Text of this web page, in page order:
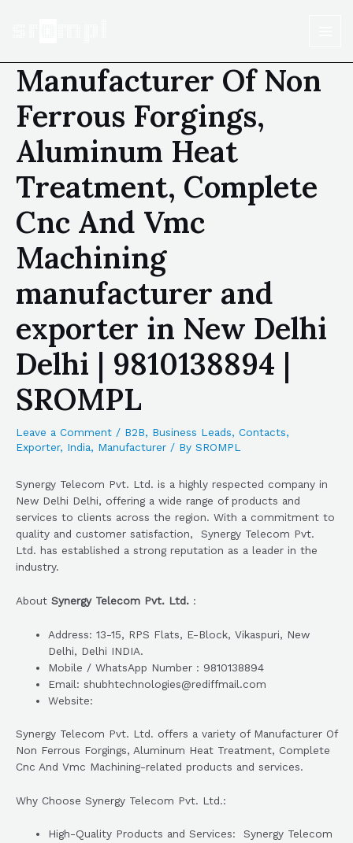
Manufacturer Of Non
Ferrous Forgings,
Aluminum Heat
Treatment, Complete
Cnc And Vmc
Machining
manufacturer and
exporter in New Delhi
Delhi | 9810138894 |
SROMPL
Leave a Comment / B2B, Business Leads, Contacts,
Exporter, India, Manufacturer / By SROMPL
Synergy Telecom Pvt. Ltd. is a highly respected company in
New Delhi Delhi, offering a wide range of products and
services to clients across the region. With a commitment to
quality and customer satisfaction, Synergy Telecom Pvt.
Ltd. has established a strong reputation as a leader in the
industry.
About Synergy Telecom Pvt. Ltd. :
Address: 13-15, RPS Flats, E-Block, Vikaspuri, New
Delhi, Delhi INDIA.
Mobile / WhatsApp Number : 9810138894
Email: shubhtechnologies@rediffmail.com
Website:
Synergy Telecom Pvt. Ltd. offers a variety of Manufacturer Of
Non Ferrous Forgings, Aluminum Heat Treatment, Complete
Cnc And Vmc Machining-related products and services.
Why Choose Synergy Telecom Pvt. Ltd.:
High-Quality Products and Services: Synergy Telecom